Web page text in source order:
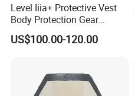
Level Iiia+ Protective Vest
Body Protection Gear
Tactical Vest
US$100.00-120.00